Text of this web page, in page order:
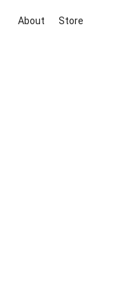
About Store